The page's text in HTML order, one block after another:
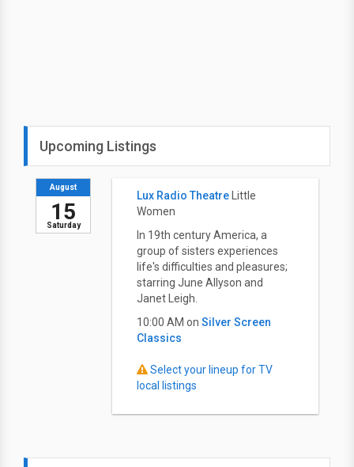
Upcoming Listings
Saturday
August
15
Lux Radio Theatre
Little
Women
In 19th century America, a
group of sisters experiences
life's difficulties and pleasures;
starring June Allyson and
Janet Leigh.
10:00 AM on Silver Screen
Classics
Select your lineup for TV
local listings